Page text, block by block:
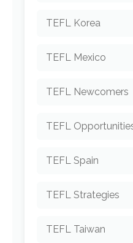
TEFL Korea
TEFL Mexico
TEFL Newcomers
TEFL
TEFL Spain
TEFL Strategies
TEFL Taiwan